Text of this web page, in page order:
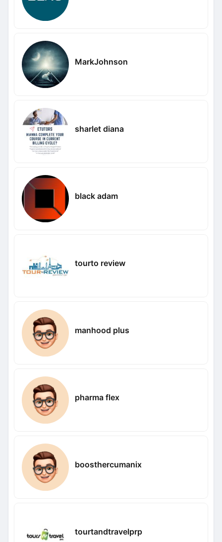
MarkJohnson
sharlet diana
black adam
tourto review
manhood plus
pharma flex
boosthercumanix
tourtandtravelprp